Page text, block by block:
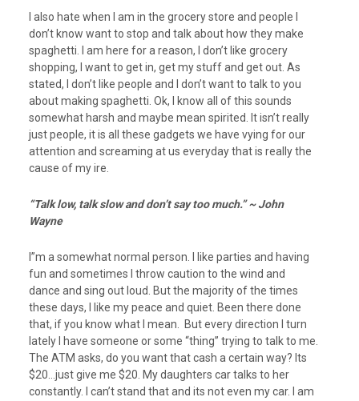
I also hate when I am in the grocery store and people I
don’t know want to stop and talk about how they make
spaghetti. I am here for a reason, I don’t like grocery
shopping, I want to get in, get my stuff and get out. As
stated, I don’t like people and I don’t want to talk to you
about making spaghetti. Ok, I know all of this sounds
somewhat harsh and maybe mean spirited. It isn’t really
just people, it is all these gadgets we have vying for our
attention and screaming at us everyday that is really the
cause of my ire.
“Talk low, talk slow anddon’t say too much.” ~ John
Wayne
I”m a somewhat normal person. I like parties and having
fun and sometimes I throw caution to the wind and
dance and sing out loud. But the majority of the times
these days, I like my peace and quiet. Been there done
that, if you know what I mean. But every direction I turn
lately I have someone or some “thing” trying to talk to me.
The ATM asks, do you want that cash a certain way? Its
$20…just give me $20. My daughters car talks to her
constantly. I can’t stand that and its not even my car. I am